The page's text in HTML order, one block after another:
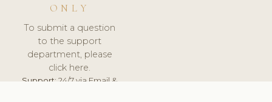
ONLY
To submit a question
to the support
department, please
click here.
Support:24/7 via Email &